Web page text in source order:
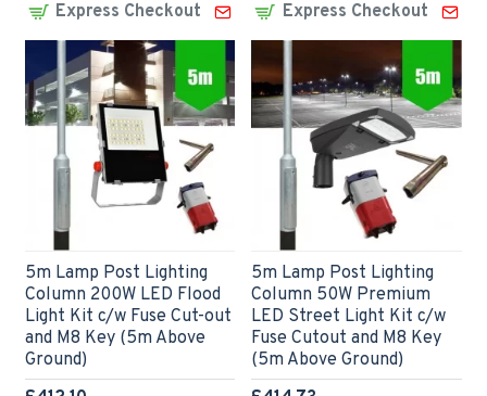
Express Checkout Express Checkout
5m Lamp Post Lighting
Column 200W LED Flood
Light Kit c/w Fuse Cut-out
and M8 Key (5m Above
Ground)
5m Lamp Post Lighting
Column 50W Premium
LED Street Light Kit c/w
Fuse Cutout and M8 Key
(5m Above Ground)